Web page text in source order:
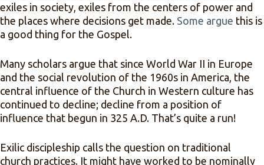
exiles in society, exiles from the centers of power and
the places where decisions get made. Some argue this is
a good thing for the Gospel.
Many scholars argue that since World War II in Europe
and the social revolution of the 1960s in America, the
central influence of the Church in Western culture has
continued to decline; decline from a position of
influence that begun in 325 A.D. That’s quite a run!
Exilic discipleship calls the question on traditional
church practices. It might have worked to be nominally